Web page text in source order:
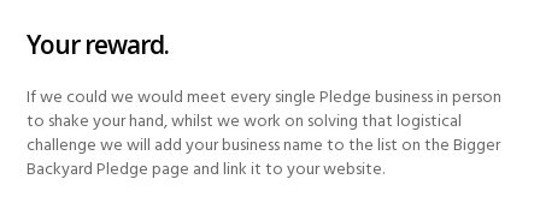
Your reward.
If we could we would meet every single Pledge business in person
to shake your hand, whilst we work on solving that logistical
challenge we will add your business name to the list on the Bigger
Backyard Pledge page and link it to your website.